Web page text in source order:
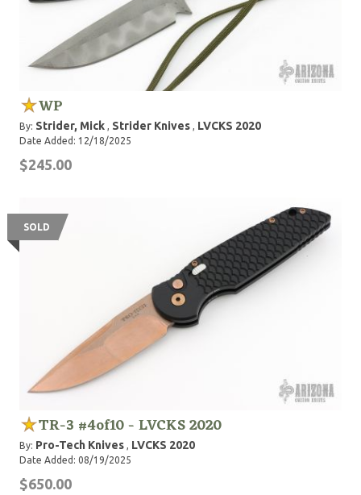
WP
By: Strider, Mick , Strider Knives , LVCKS 2020
Date Added: 12/18/2025
$245.00
SOLD
TR-3 #4of10 - LVCKS 2020
By: Pro-Tech Knives , LVCKS 2020
Date Added: 08/19/2025
$650.00